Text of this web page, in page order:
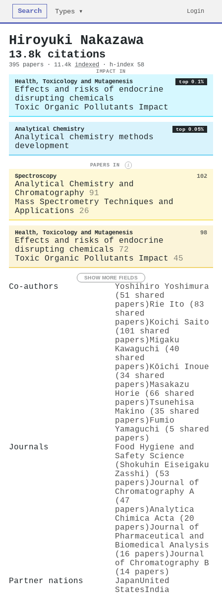
Search Types ▾ Login
Hiroyuki Nakazawa
13.8k citations
395 papers · 11.4k indexed · h-index 58
IMPACT IN
Health, Toxicology and Mutagenesis top 0.1%
Effects and risks of endocrine
disrupting chemicals
Toxic Organic Pollutants Impact
Analytical Chemistry top 0.05%
Analytical chemistry methods
development
PAPERS IN i
Spectroscopy 102
Analytical Chemistry and
Chromatography
91
Mass Spectrometry Techniques and
Applications
26
Health, Toxicology and Mutagenesis 98
Effects and risks of endocrine
disrupting chemicals
72
Toxic Organic Pollutants Impact
45
SHOW MORE FIELDS
Co-authors
Yoshihiro Yoshimura
(51 shared
papers) Rie Ito (83
shared
papers) Koichi Saito
(101 shared
papers) Migaku
Kawaguchi (40
shared
papers) Kōichi Inoue
(34 shared
papers) Masakazu
Horie (66 shared
papers)Tsunehisa
Makino (35 shared
papers) Fumio
Yamaguchi (5 shared
papers)
Journals
Food Hygiene and
Safety Science
(Shokuhin Eiseigaku
Zasshi) (53
papers) Journal of
Chromatography A
(47
papers)Analytica
Chimica Acta (20
papers) Journal of
Pharmaceutical and
Biomedical Analysis
(16 papers) Journal
of Chromatography B
(14 papers)
Partner nations
JapanUnited
StatesIndia